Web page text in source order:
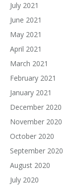
July 2021
June 2021
May 2021
April 2021
March 2021
February 2021
January 2021
December 2020
November 2020
October 2020
September 2020
August 2020
July 2020